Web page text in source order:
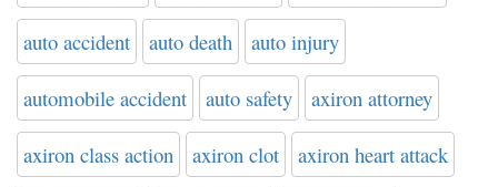
auto accident auto death auto injury
automobile accident auto safety axiron attorney
axiron class action axiron clot axiron heart attack